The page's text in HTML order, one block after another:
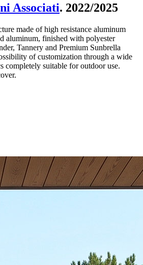
Associati. 2022/2025
made of high resistance aluminum
aluminum, finished with polyester
Tannery and Premium Sunbrella
of customization through a wide
completely suitable for outdoor use.